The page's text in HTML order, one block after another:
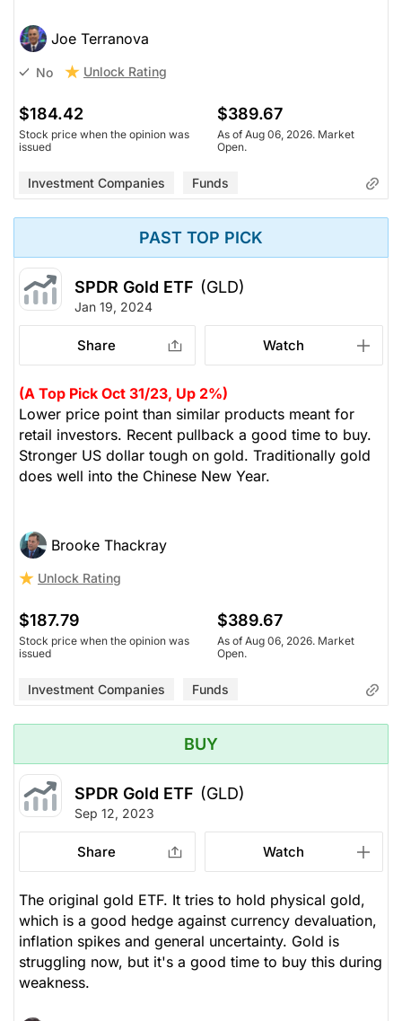
Joe Terranova
No Unlock Rating
$184.42
Stock price when the opinion was
issued
$389.67
As of Aug 06, 2026. Market
Open.
Investment Companies Funds
PAST TOP PICK
SPDR Gold ETF (GLD)
Jan 19, 2024
Share Watch
(A Top Pick Oct 31/23, Up 2%)
Lower price point than similar products meant for
retail investors. Recent pullback a good time to buy.
Stronger US dollar tough on gold. Traditionally gold
does well into the Chinese New Year.
Brooke Thackray
Unlock Rating
$187.79
Stock price when the opinion was
issued
$389.67
As of Aug 06, 2026. Market
Open.
Investment Companies Funds
BUY
SPDR Gold ETF (GLD)
Sep 12, 2023
Share Watch
The original gold ETF. It tries to hold physical gold,
which is a good hedge against currency devaluation,
inflation spikes and general uncertainty. Gold is
struggling now, but it's a good time to buy this during
weakness.